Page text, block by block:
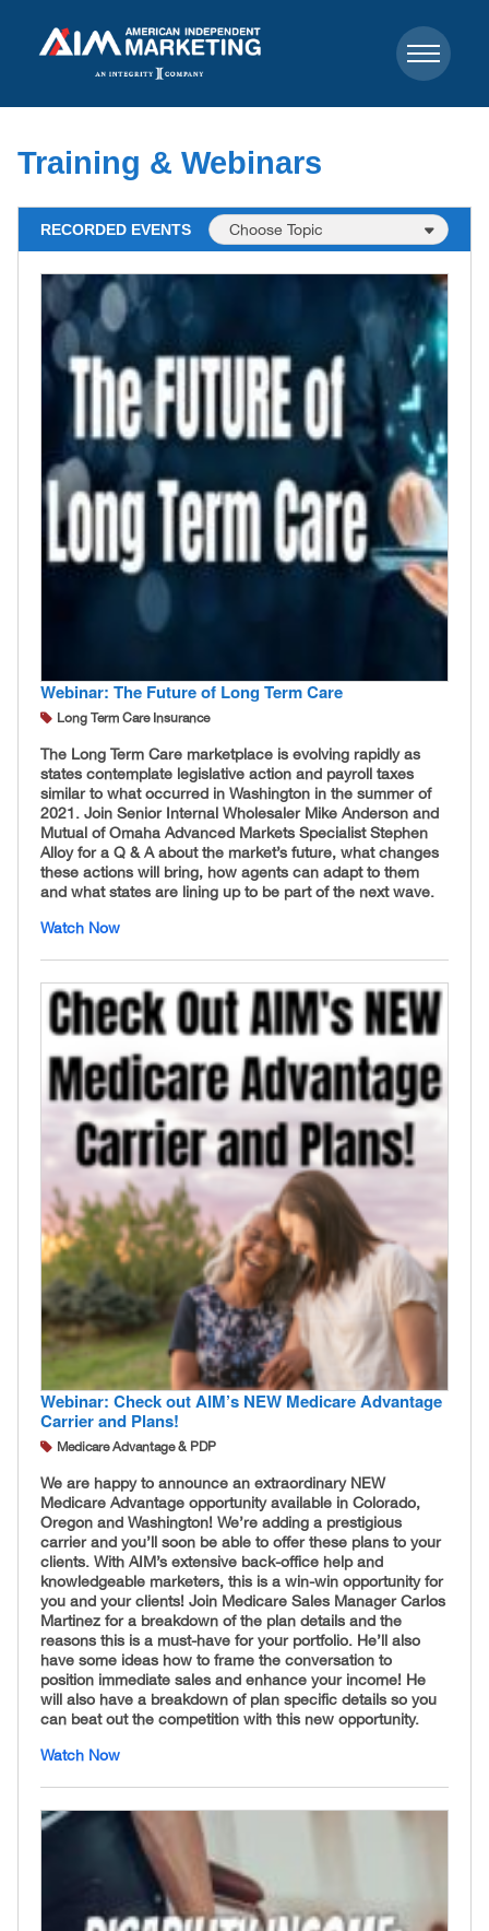
Training & Webinars
RECORDED EVENTS
Webinar: The Future of Long Term Care
Long Term Care Insurance
The Long Term Care marketplace is evolving rapidly as
states contemplate legislative action and payroll taxes
similar to what occurred in Washington in the summer of
2021. Join Senior Internal Wholesaler Mike Anderson and
Mutual of Omaha Advanced Markets Specialist Stephen
Alloy for a Q & A about the market’s future, what changes
these actions will bring, how agents can adapt to them
and what states are lining up to be part of the next wave.
Watch Now
Webinar: Check out AIM’s NEW Medicare Advantage
Carrier and Plans!
Medicare Advantage & PDP
We are happy to announce an extraordinary NEW
Medicare Advantage opportunity available in Colorado,
Oregon and Washington! We’re adding a prestigious
carrier and you’ll soon be able to offer these plans to your
clients. With AIM’s extensive back-office help and
knowledgeable marketers, this is a win-win opportunity for
you and your clients! Join Medicare Sales Manager Carlos
Martinez for a breakdown of the plan details and the
reasons this is a must-have for your portfolio. He’ll also
have some ideas how to frame the conversation to
position immediate sales and enhance your income! He
will also have a breakdown of plan specific details so you
can beat out the competition with this new opportunity.
Watch Now